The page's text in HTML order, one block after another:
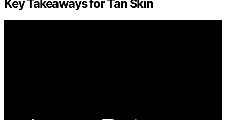
Key Takeaways for Tan Skin